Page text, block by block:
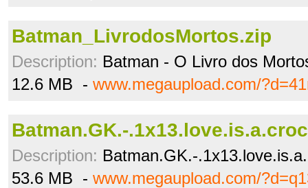
Batman_LivrodosMortos.zip
Description: Batman - O Livro dos
12.6 MB - www.megaupload.com/
Batman.GK.-
Description: Batman.GK.-
53.6 MB - www.megaupload.com/